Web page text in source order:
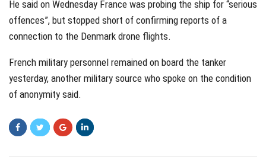
He said on Wednesday France was probing the ship for “serious
offences”, but stopped short of confirming reports of a
connection to the Denmark drone flights.
French military personnel remained on board the tanker
yesterday, another military source who spoke on the condition
of anonymity said.